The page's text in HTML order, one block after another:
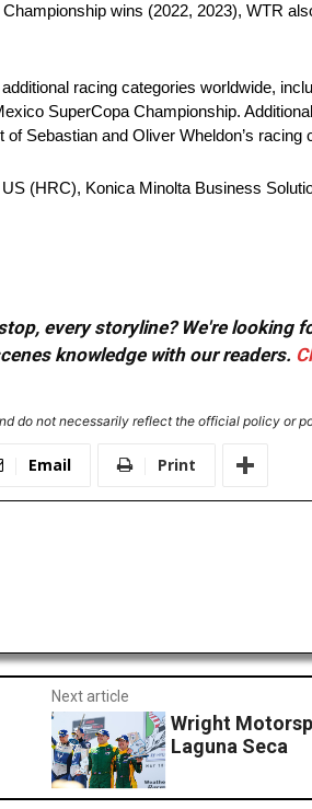
wins (2022, 2023), WTR
racing categories worldwide,
SuperCopa Championship.
Sebastian and Oliver Wheldon’s racing
(HRC), Konica Minolta Business
every storyline? We're looking
knowledge with our readers.
do not necessarily reflect the official policy or
Email Print
Next article
Wright
Laguna Seca